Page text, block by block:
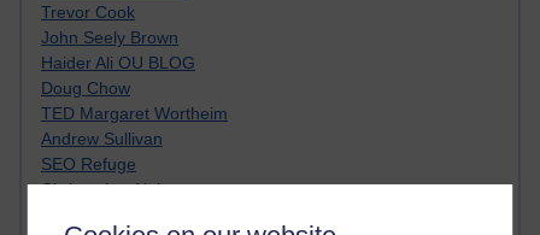
Trevor Cook
John Seely Brown
Haider Ali OU BLOG
Doug Chow
TED Margaret Wortheim
Andrew Sullivan
SEO Refuge
Christopher Nelson